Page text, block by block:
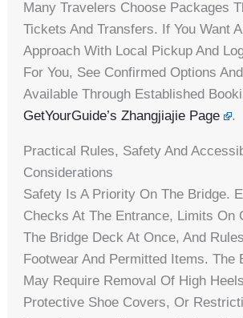
Many Travelers Choose Packages
Tickets And Transfers. If You Want
Approach With Local Pickup And
For You, See Confirmed Options
Available Through Established
GetYourGuide’s Zhangjiajie Page
.
Practical Rules, Safety And
Considerations
Safety Is A Priority On The Bridge.
Checks At The Entrance, Limits On
The Bridge Deck At Once, And
Footwear And Permitted Items. The
May Require Removal Of High
Protective Shoe Covers, Or